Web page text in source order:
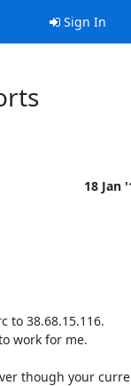
Sign In
18 Jan
to 38.68.15.116.
work for me.
though your